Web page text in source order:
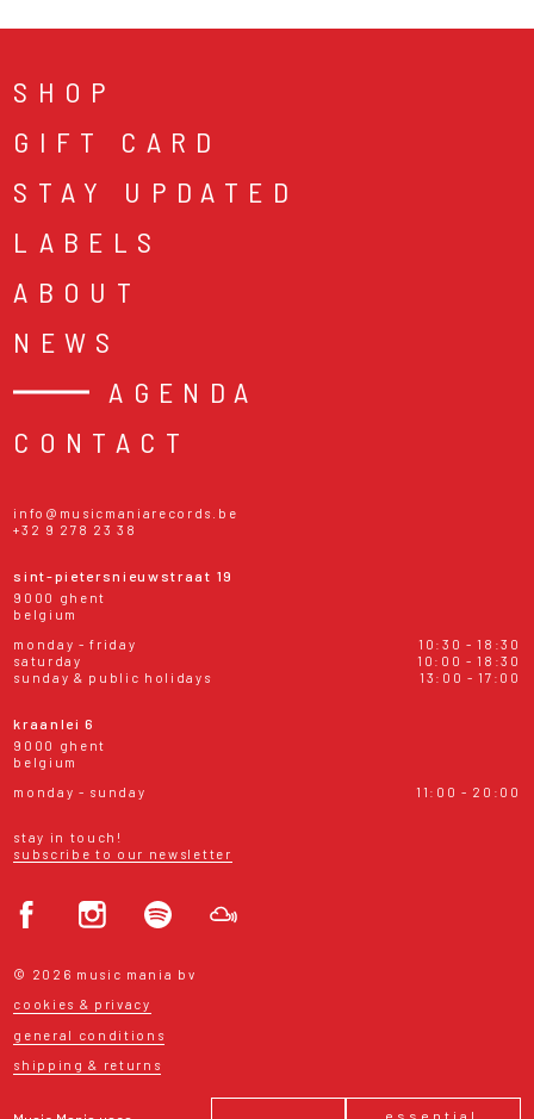
essential
SHOP
GIFT CARD
STAY UPDATED
LABELS
ABOUT
NEWS
AGENDA
CONTACT
info@musicmaniarecords.be
+32 9 278 23 38
sint-pietersnieuwstraat 19
9000 ghent
belgium
monday - friday
10:30 - 18:30
saturday
10:00 - 18:30
sunday & public holidays
13:00 - 17:00
kraanlei 6
9000 ghent
belgium
monday - sunday
11:00 - 20:00
stay in touch!
subscribe to our newsletter
© 2026 music mania bv
cookies & privacy
general conditions
shipping & returns